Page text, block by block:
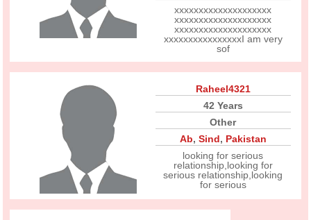
xxxxxxxxxxxxxxxxxxxx
xxxxxxxxxxxxxxxxxxxx
xxxxxxxxxxxxxxxxxxxx
xxxxxxxxxxxxxxxxI am very
sof
Raheel4321
42 Years
Other
Ab, Sind, Pakistan
looking for serious
relationship,looking for
serious relationship,looking
for serious